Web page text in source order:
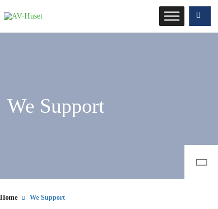
We Support
Home We Support